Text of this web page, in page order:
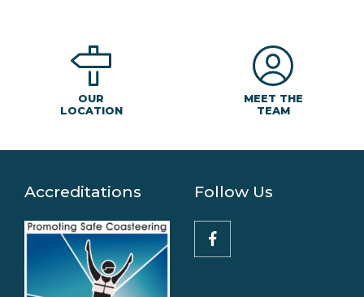
OUR
LOCATION
MEET THE
TEAM
Accreditations Follow Us